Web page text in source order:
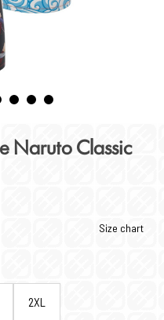
Naruto Classic
Size chart
2XL